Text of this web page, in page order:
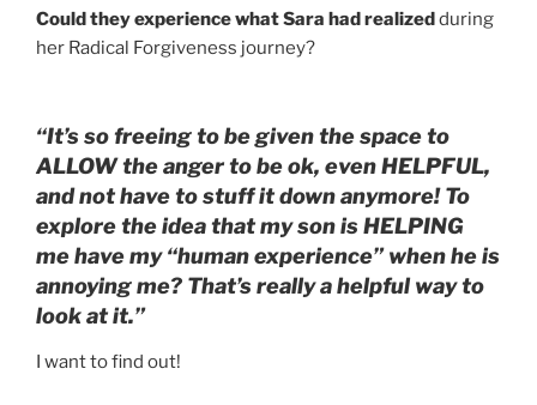
Could they experience what Sara had realizedduring
her Radical Forgiveness journey?
“It’s so freeing to be given the space to
ALLOW the anger to be ok, even HELPFUL,
and not have to stuff it down anymore! To
explore the idea that my son is HELPING
me have my “human experience” when he is
annoying me? That’s really a helpful way to
look at it.”
I want to find out!